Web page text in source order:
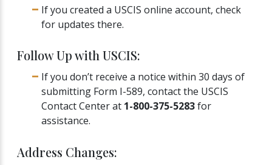
If you created a USCIS online account, check
for updates there.
Follow Up with USCIS:
If you don’t receive a notice within 30 days of
submitting Form I-589, contact the USCIS
Contact Center at 1-800-375-5283for
assistance.
Address Changes: